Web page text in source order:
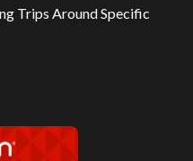
Trips Around Specific